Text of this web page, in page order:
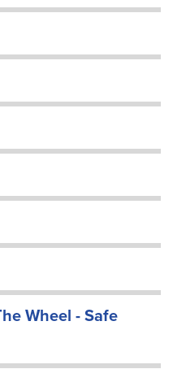
Wheel - Safe